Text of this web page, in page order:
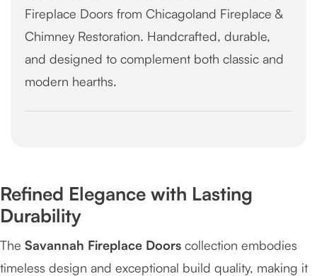
Fireplace Doors from Chicagoland Fireplace &
Chimney Restoration. Handcrafted, durable,
and designed to complement both classic and
modern hearths.
Refined Elegance with Lasting
Durability
The Savannah Fireplace Doors collection embodies
timeless design and exceptional build quality, making it